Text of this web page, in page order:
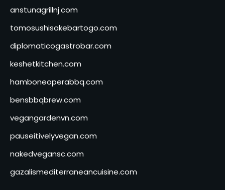
anstunagrillnj.com
tomosushisakebartogo.com
diplomaticogastrobar.com
keshetkitchen.com
hamboneoperabbq.com
bensbbqbrew.com
vegangardenvn.com
pauseitivelyvegan.com
nakedvegansc.com
gazalismediterraneancuisine.com